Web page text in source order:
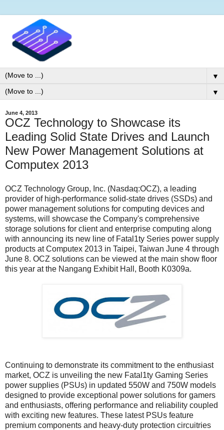
▼
▼
June 4, 2013
OCZ Technology to Showcase its
Leading Solid State Drives and Launch
New Power Management Solutions at
Computex 2013
OCZ Technology Group, Inc. (Nasdaq:OCZ), a leading
provider of high-performance solid-state drives (SSDs) and
power management solutions for computing devices and
systems, will showcase the Company's comprehensive
storage solutions for client and enterprise computing along
with announcing its new line of Fatal1ty Series power supply
products at Computex 2013 in Taipei, Taiwan June 4 through
June 8. OCZ solutions can be viewed at the main show floor
this year at the Nangang Exhibit Hall, Booth K0309a.
Continuing to demonstrate its commitment to the enthusiast
market, OCZ is unveiling the new Fatal1ty Gaming Series
power supplies (PSUs) in updated 550W and 750W models
designed to provide exceptional power solutions for gamers
and enthusiasts, offering performance and reliability coupled
with exciting new features. These latest PSUs feature
premium components and heavy-duty protection circuitries